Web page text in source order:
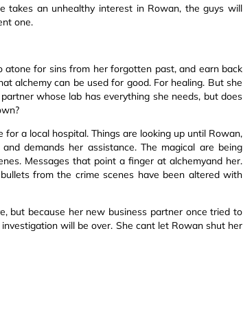
takes an unhealthy interest in Rowan, the guys will
one.
for sins from her forgotten past, and earn back
alchemy can be used for good. For healing. But she
whose lab has everything she needs, but does
a local hospital. Things are looking up until Rowan,
demands her assistance. The magical are being
Messages that point a finger at alchemyand her.
from the crime scenes have been altered with
but because her new business partner once tried to
will be over. She cant let Rowan shut her